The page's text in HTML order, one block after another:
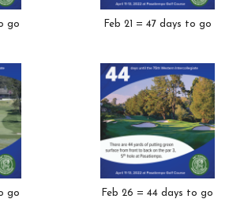
go
go
Feb 21 = 47 days to go
Feb 26 = 44 days to go